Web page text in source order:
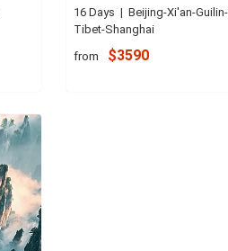
16 Days | Beijing-Xi'an-
Tibet-Shanghai
from $3590